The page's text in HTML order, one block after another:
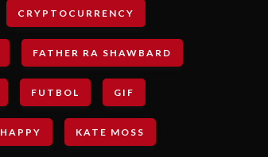
CRYPTOCURRENCY
FATHER RA SHAWBARD
FUTBOL GIF
HAPPY KATE MOSS